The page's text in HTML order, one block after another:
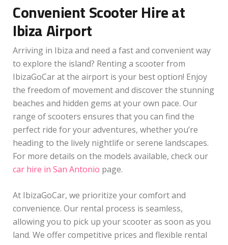
Convenient Scooter Hire at
Ibiza Airport
Arriving in Ibiza and need a fast and convenient way
to explore the island? Renting a scooter from
IbizaGoCar at the airport is your best option! Enjoy
the freedom of movement and discover the stunning
beaches and hidden gems at your own pace. Our
range of scooters ensures that you can find the
perfect ride for your adventures, whether you’re
heading to the lively nightlife or serene landscapes.
For more details on the models available, check our
car hire in San Antonio page.
At IbizaGoCar, we prioritize your comfort and
convenience. Our rental process is seamless,
allowing you to pick up your scooter as soon as you
land. We offer competitive prices and flexible rental